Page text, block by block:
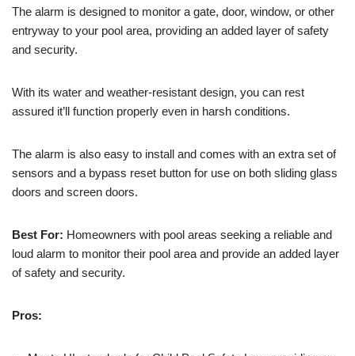
The alarm is designed to monitor a gate, door, window, or other
entryway to your pool area, providing an added layer of safety
and security.
With its water and weather-resistant design, you can rest
assured it’ll function properly even in harsh conditions.
The alarm is also easy to install and comes with an extra set of
sensors and a bypass reset button for use on both sliding glass
doors and screen doors.
Best For: Homeowners with pool areas seeking a reliable and
loud alarm to monitor their pool area and provide an added layer
of safety and security.
Pros: